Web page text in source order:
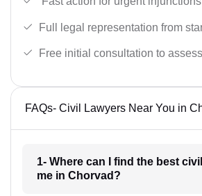
Full legal representation from
Free initial consultation to
FAQs- Civil Lawyers Near You in
1- Where can I find the best
me in Chorvad?